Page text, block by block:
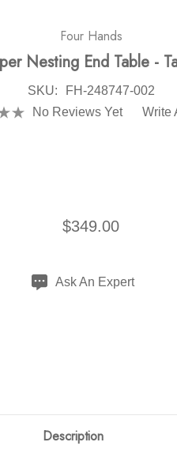
Four Hands
Nesting End Table -
SKU:
FH-248747-002
No Reviews Yet
Write
$349.00
Ask An Expert
Description